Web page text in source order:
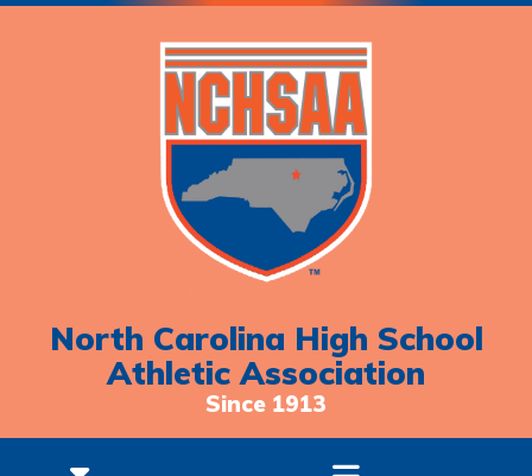
North Carolina High School
Athletic Association
Since 1913